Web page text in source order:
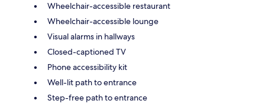
Wheelchair-accessible restaurant
Wheelchair-accessible lounge
Visual alarms in hallways
Closed-captioned TV
Phone accessibility kit
Well-lit path to entrance
Step-free path to entrance